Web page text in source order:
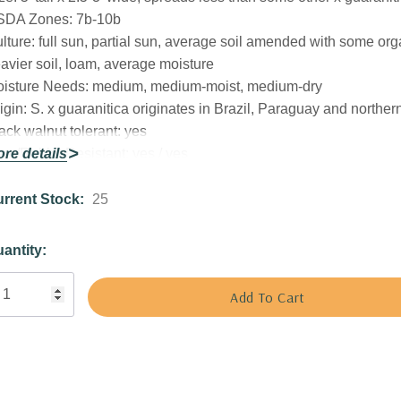
Zones:7b-10b
full sun, partial sun, average soil amended with some
soil, loam, average moisture
Needs: medium, medium-moist, medium-dry
S. x guaranitica originates in Brazil, Paraguay and
walnut tolerant:yes
Rabbit Resistant:
Hummingbirds:
combinations:
with majority of plants with similar needs (sun, average soils
details
Stock: 25